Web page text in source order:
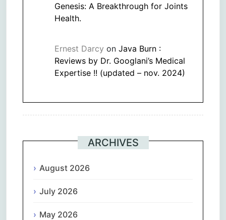
Genesis: A Breakthrough for Joints
Health.
Ernest Darcy on Java Burn :
Reviews by Dr. Googlani’s Medical
Expertise !! (updated – nov. 2024)
ARCHIVES
August 2026
July 2026
May 2026